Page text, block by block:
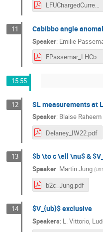
LFUChargedCurrent_SKlaver.pdf
11 Cabibbo angle
Speaker: Emilie
EPassemar_LHCb_final.pdf
15:55
12 SL measurements at
Speaker: Blaise
Delaney_IW22.pdf
13 $b \to c \ell \nu$ &
Speaker: Martin Jung (
b2c_Jung.pdf
14 $V_{ub}$ exclusive
Speakers: L. Vittorio,